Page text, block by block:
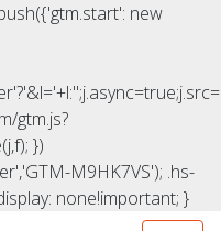
new
gtm.js?
})
M9HK7VS'); .hs-
none!important; }